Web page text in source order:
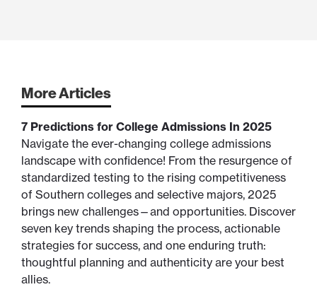
More Articles
7 Predictions for College Admissions In 2025
Navigate the ever-changing college admissions
landscape with confidence! From the resurgence of
standardized testing to the rising competitiveness
of Southern colleges and selective majors, 2025
brings new challenges—and opportunities. Discover
seven key trends shaping the process, actionable
strategies for success, and one enduring truth:
thoughtful planning and authenticity are your best
allies.